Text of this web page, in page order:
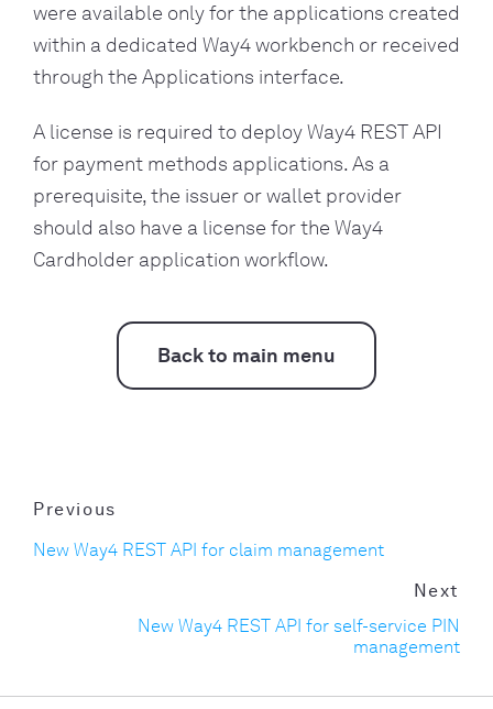
were available only for the applications created
within a dedicated Way4 workbench or received
through the Applications interface.
A license is required to deploy Way4 REST API
for payment methods applications. As a
prerequisite, the issuer or wallet provider
should also have a license for the Way4
Cardholder application workflow.
Back to main menu
Previous
New Way4 REST API for claim management
Next
New Way4 REST API for self-service PIN
management